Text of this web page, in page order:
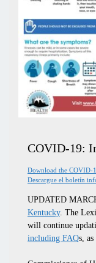
COVID-19:
Download the COVID-
Descargue el boletín
UPDATED
Kentucky. The
will continue
including FAQs, as